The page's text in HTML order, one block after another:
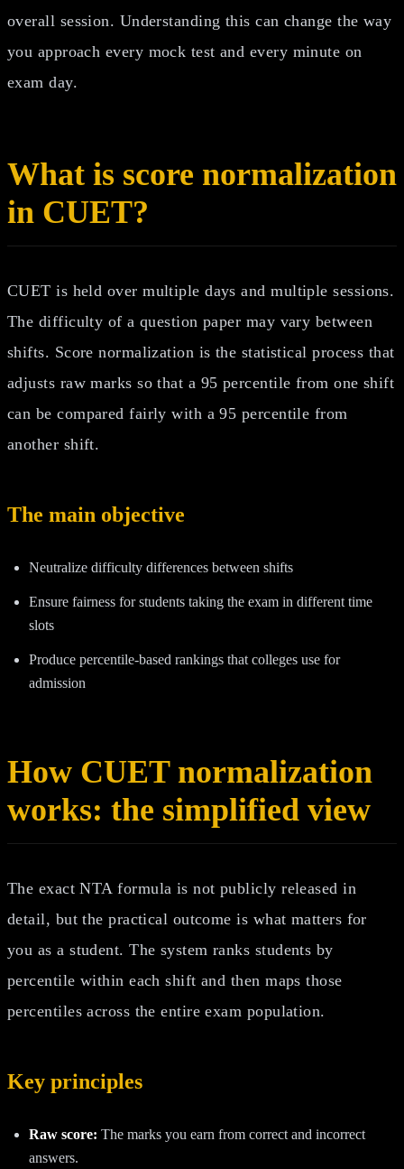
overall session. Understanding this can change the way
you approach every mock test and every minute on
exam day.
What is score normalization
in CUET?
CUET is held over multiple days and multiple sessions.
The difficulty of a question paper may vary between
shifts. Score normalization is the statistical process that
adjusts raw marks so that a 95 percentile from one shift
can be compared fairly with a 95 percentile from
another shift.
The main objective
Neutralize difficulty differences between shifts
Ensure fairness for students taking the exam in different time
slots
Produce percentile-based rankings that colleges use for
admission
How CUET normalization
works: the simplified view
The exact NTA formula is not publicly released in
detail, but the practical outcome is what matters for
you as a student. The system ranks students by
percentile within each shift and then maps those
percentiles across the entire exam population.
Key principles
Raw score: The marks you earn from correct and incorrect
answers.